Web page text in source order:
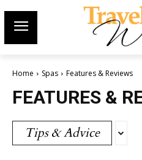
Home Spas Features & Reviews
FEATURES &
Tips & Advice